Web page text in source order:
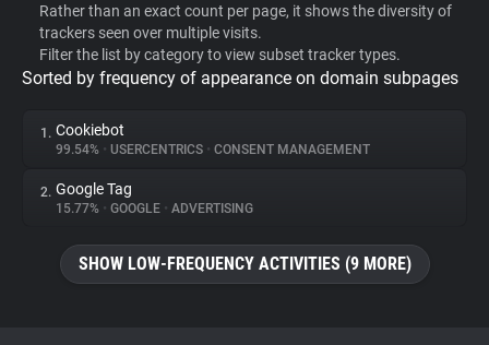
WhoTracks.Me
Privacy Digest
About
Rather than an exact count per page, it shows the diversity of
trackers seen over multiple visits.
Filter the list by category to view subset tracker types.
Sorted by frequency of appearance on domain subpages
1. Cookiebot
99.54% • USERCENTRICS • CONSENT MANAGEMENT
2. Google Tag
15.77% • GOOGLE • ADVERTISING
SHOW LOW-FREQUENCY ACTIVITIES (9 MORE)